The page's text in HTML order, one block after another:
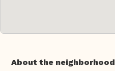
About the neighborhood